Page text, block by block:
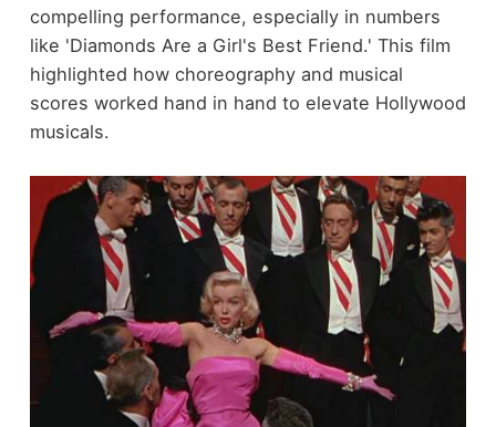
compelling performance, especially in numbers
like 'Diamonds Are a Girl's Best Friend.' This film
highlighted how choreography and musical
scores worked hand in hand to elevate Hollywood
musicals.